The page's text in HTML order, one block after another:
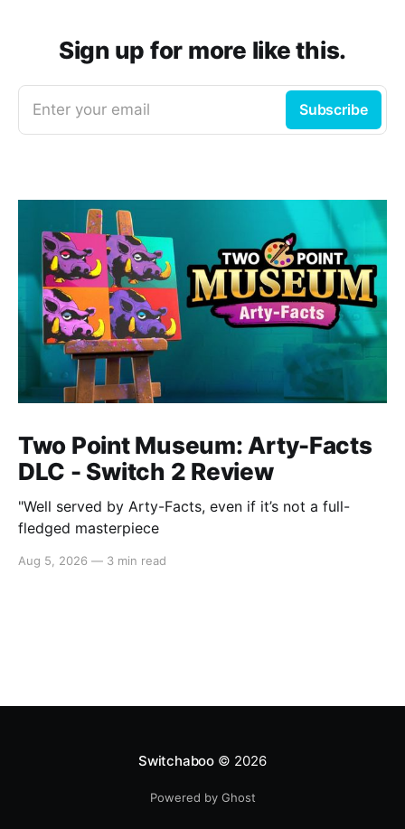
Sign up for more like this.
Enter your email Subscribe
Two Point Museum: Arty-Facts
DLC - Switch 2 Review
"Well served by Arty-Facts, even if it’s not a full-
fledged masterpiece
Aug 5, 2026 — 3 min read
Switchaboo© 2026
Powered by Ghost